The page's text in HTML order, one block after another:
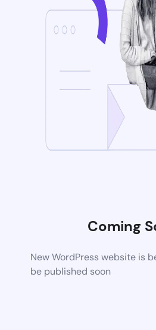
Coming
New WordPress website is
be published soon